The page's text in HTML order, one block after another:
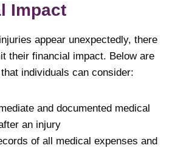
Impact
appear unexpectedly, there
their financial impact. Below are
individuals can consider:
and documented medical
an injury
of all medical expenses and